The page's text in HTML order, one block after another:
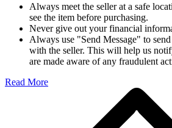
Always meet the seller at a safe
see the item before purchasing.
Never give out your financial
Always use "Send Message" to
with the seller. This will help us
are made aware of any fraudulent
Read More